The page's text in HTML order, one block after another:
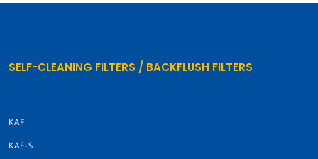
SELF-CLEANING FILTERS / BACKFLUSH FILTERS
KAF
KAF-S